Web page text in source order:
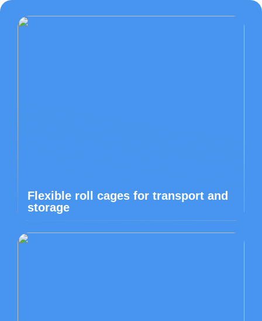
Flexible roll cages for transport and
storage